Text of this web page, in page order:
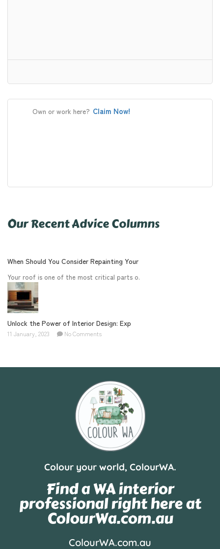
Own or work here? Claim Now!
Our Recent Advice Columns
When Should You Consider Repainting Your
Your roof is one of the most critical parts o.
Unlock the Power of Interior Design: Exp
11 January, 2023 No Comments
Colour your world, ColourWA.
Find a WA interior
professional right here at
ColourWa.com.au
ColourWA.com.au